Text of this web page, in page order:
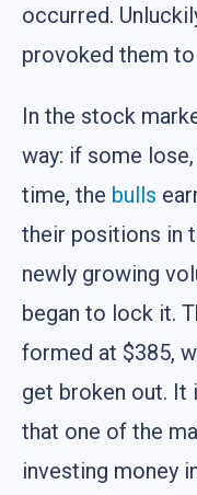
occurred.
provoked them
In the stock
way: if some
time, the bulls
their positions in
newly growing
began to lock it.
formed at $385,
get broken out. It
that one of the
investing money